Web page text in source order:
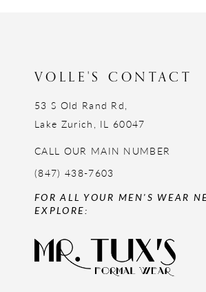
VOLLE'S CONTACT
53 S Old Rand Rd,
Lake Zurich, IL 60047
CALL OUR MAIN NUMBER
(847) 438-7603
FOR ALL YOUR MEN'S WEAR
EXPLORE: